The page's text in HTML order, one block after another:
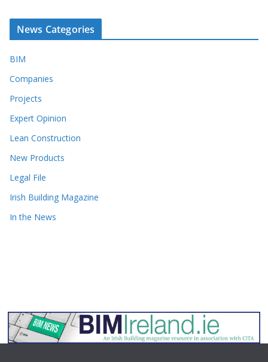
News Categories
BIM
Companies
Projects
Expert Opinion
Lean Construction
New Products
Legal File
Irish Building Magazine
In the News